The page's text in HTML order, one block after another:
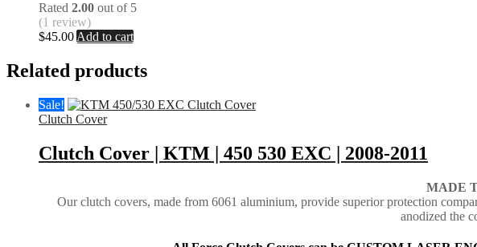
Rated 2.00 out of 5
(1 review)
$45.00 Add to cart
Related products
Sale!
Clutch Cover
Clutch Cover | KTM | 450 530 EXC | 2008-2011
MADE
Our clutch covers, made from 6061 aluminium, provide superior protection
anodized the